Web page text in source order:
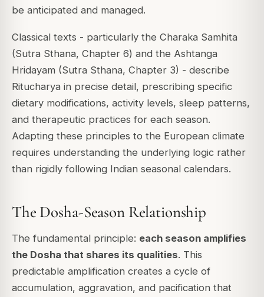
be anticipated and managed.
Classical texts - particularly the Charaka Samhita
(Sutra Sthana, Chapter 6) and the Ashtanga
Hridayam (Sutra Sthana, Chapter 3) - describe
Ritucharya in precise detail, prescribing specific
dietary modifications, activity levels, sleep patterns,
and therapeutic practices for each season.
Adapting these principles to the European climate
requires understanding the underlying logic rather
than rigidly following Indian seasonal calendars.
The Dosha-Season Relationship
The fundamental principle: each season amplifies
the Dosha that shares its qualities. This
predictable amplification creates a cycle of
accumulation, aggravation, and pacification that